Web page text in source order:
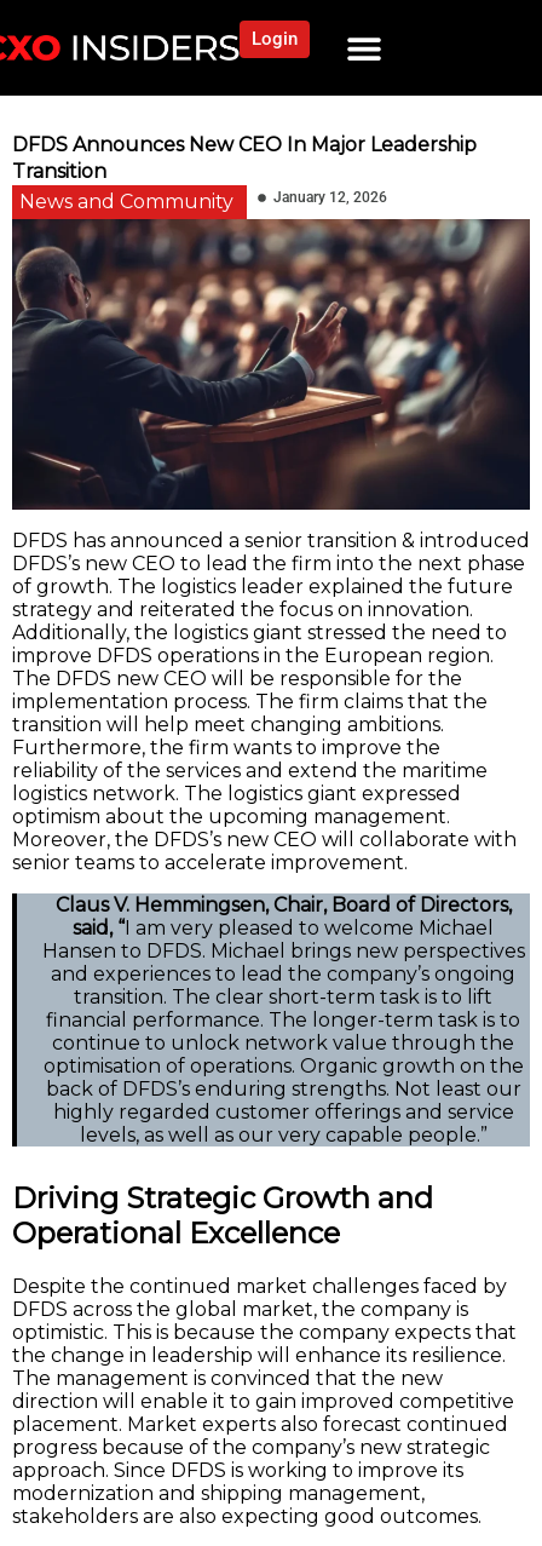
Login
DFDS Announces New CEO In Major Leadership
Transition
News and Community
January 12, 2026
DFDS has announced a senior transition & introduced
DFDS’s new CEO to lead the firm into the next phase
of growth. The logistics leader explained the future
strategy and reiterated the focus on innovation.
Additionally, the logistics giant stressed the need to
improve DFDS operations in the European region.
The DFDS new CEO will be responsible for the
implementation process. The firm claims that the
transition will help meet changing ambitions.
Furthermore, the firm wants to improve the
reliability of the services and extend the maritime
logistics network. The logistics giant expressed
optimism about the upcoming management.
Moreover, the DFDS’s new CEO will collaborate with
senior teams to accelerate improvement.
Claus V. Hemmingsen, Chair, Board of Directors,
said, “ I am very pleased to welcome Michael
Hansen to DFDS. Michael brings new perspectives
and experiences to lead the company’s ongoing
transition. The clear short-term task is to lift
financial performance. The longer-term task is to
continue to unlock network value through the
optimisation of operations. Organic growth on the
back of DFDS’s enduring strengths. Not least our
highly regarded customer offerings and service
levels, as well as our very capable people.”
Driving Strategic Growth and
Operational Excellence
Despite the continued market challenges faced by
DFDS across the global market, the company is
optimistic. This is because the company expects that
the change in leadership will enhance its resilience.
The management is convinced that the new
direction will enable it to gain improved competitive
placement. Market experts also forecast continued
progress because of the company’s new strategic
approach. Since DFDS is working to improve its
modernization and shipping management,
stakeholders are also expecting good outcomes.